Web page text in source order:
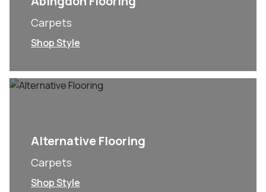
Carpets
Shop Style
Alternative Flooring
Carpets
Shop Style